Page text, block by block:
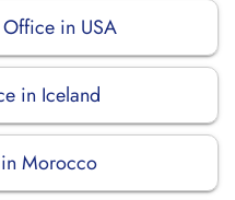
in USA
in Iceland
Morocco